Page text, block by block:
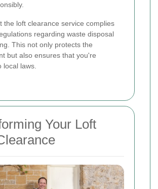
the loft clearance service complies
regarding waste disposal
This not only protects the
but also ensures that you're
local laws.
Your Loft